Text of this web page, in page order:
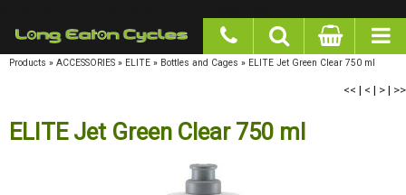
Products » ACCESSORIES » ELITE » Bottles and Cages » ELITE Jet Green Clear 750 ml
<< | < | > | >>
ELITE Jet Green Clear 750 ml